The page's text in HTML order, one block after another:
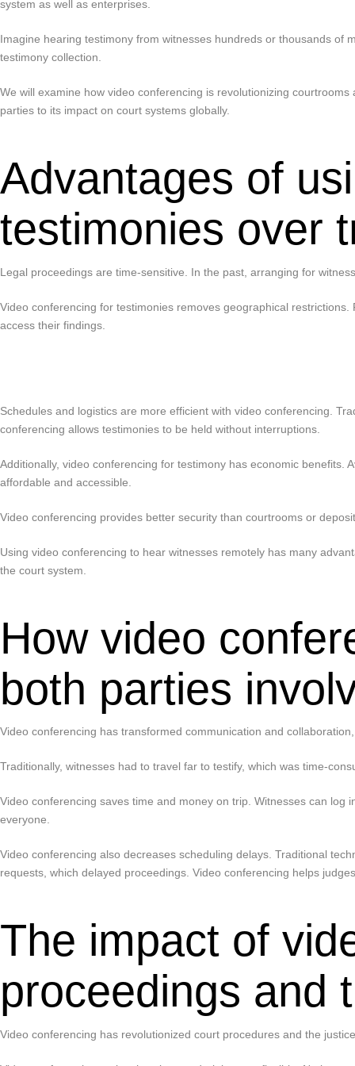
system as well as enterprises.
Imagine hearing testimony from witnesses hundreds or thousands
testimony collection.
We will examine how video conferencing is revolutionizing
parties to its impact on court systems globally.
Advantages of
testimonies over
Legal proceedings are time-sensitive. In the past, arranging for
Video conferencing for testimonies removes geographical
access their findings.
Schedules and logistics are more efficient with video conferencing.
conferencing allows testimonies to be held without interruptions.
Additionally, video conferencing for testimony has economic
affordable and accessible.
Video conferencing provides better security than courtrooms or
Using video conferencing to hear witnesses remotely has many
the court system.
How video
both parties
Video conferencing has transformed communication and
Traditionally, witnesses had to travel far to testify, which was time-
Video conferencing saves time and money on trip. Witnesses can
everyone.
Video conferencing also decreases scheduling delays. Traditional
requests, which delayed proceedings. Video conferencing helps
The impact of
proceedings and
Video conferencing has revolutionized court procedures and the